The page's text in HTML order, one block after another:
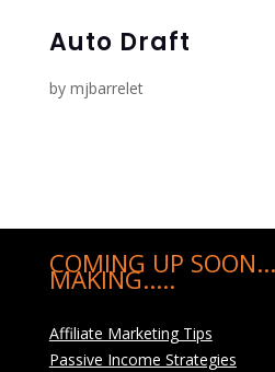
Auto Draft
by mjbarrelet
COMING UP
MAKING.....
Affiliate Marketing Tips
Passive Income Strategies